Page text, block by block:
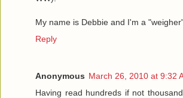
My name is Debbie and I'm a
Reply
Anonymous March 26, 2010 at 9:32
Having read hundreds if not